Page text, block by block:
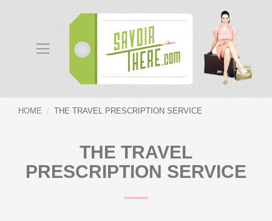
HOME THE TRAVEL PRESCRIPTION SERVICE
THE TRAVEL
PRESCRIPTION SERVICE